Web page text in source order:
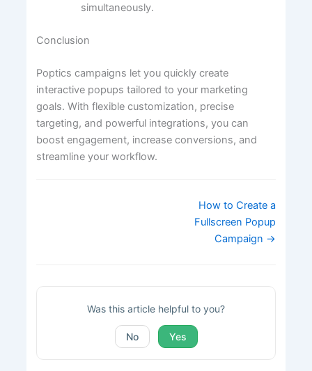
simultaneously.
Conclusion
Poptics campaigns let you quickly create
interactive popups tailored to your marketing
goals. With flexible customization, precise
targeting, and powerful integrations, you can
boost engagement, increase conversions, and
streamline your workflow.
How to Create a
Fullscreen Popup
Campaign →
Was this article helpful to you?
No Yes